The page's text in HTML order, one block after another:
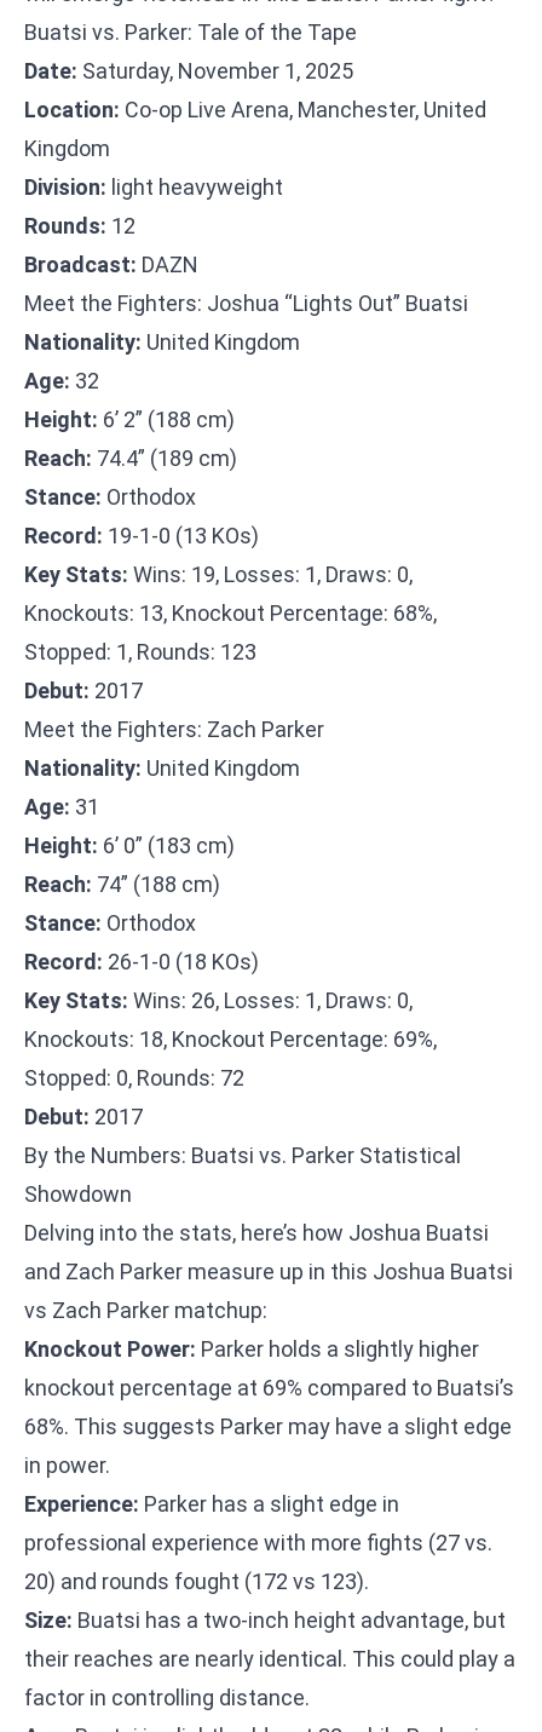
Buatsi vs. Parker: Tale of the Tape
Date: Saturday, November 1, 2025
Location: Co-op Live Arena, Manchester, United
Kingdom
Division: light heavyweight
Rounds: 12
Broadcast: DAZN
Meet the Fighters: Joshua “Lights Out” Buatsi
Nationality: United Kingdom
Age: 32
Height: 6’ 2” (188 cm)
Reach: 74.4” (189 cm)
Stance: Orthodox
Record: 19-1-0 (13 KOs)
Key Stats: Wins: 19, Losses: 1, Draws: 0,
Knockouts: 13, Knockout Percentage: 68%,
Stopped: 1, Rounds: 123
Debut: 2017
Meet the Fighters: Zach Parker
Nationality: United Kingdom
Age: 31
Height: 6’ 0” (183 cm)
Reach: 74” (188 cm)
Stance: Orthodox
Record: 26-1-0 (18 KOs)
Key Stats: Wins: 26, Losses: 1, Draws: 0,
Knockouts: 18, Knockout Percentage: 69%,
Stopped: 0, Rounds: 72
Debut: 2017
By the Numbers: Buatsi vs. Parker Statistical
Showdown
Delving into the stats, here’s how Joshua Buatsi
and Zach Parker measure up in this Joshua Buatsi
vs Zach Parker matchup:
Knockout Power: Parker holds a slightly higher
knockout percentage at 69% compared to Buatsi’s
68%. This suggests Parker may have a slight edge
in power.
Experience: Parker has a slight edge in
professional experience with more fights (27 vs.
20) and rounds fought (172 vs 123).
Size: Buatsi has a two-inch height advantage, but
their reaches are nearly identical. This could play a
factor in controlling distance.